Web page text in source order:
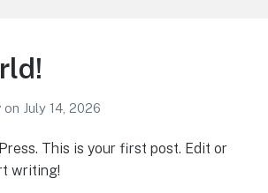
on July 14, 2026
This is your first post. Edit or
writing!